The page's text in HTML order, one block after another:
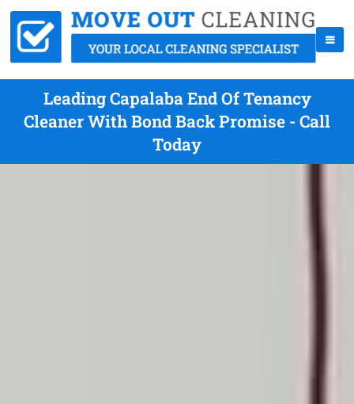
Leading Capalaba End Of Tenancy
Cleaner With Bond Back Promise - Call
Today